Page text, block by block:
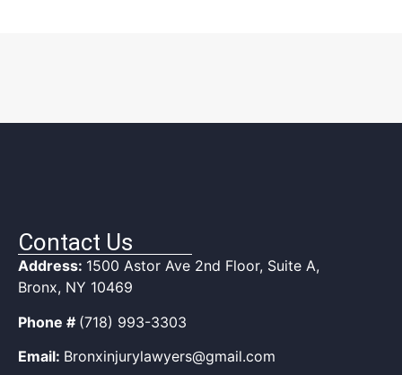
Contact Us
Address: 1500 Astor Ave 2nd Floor, Suite A,
Bronx, NY 10469
Phone # (718) 993-3303
Email: Bronxinjurylawyers@gmail.com